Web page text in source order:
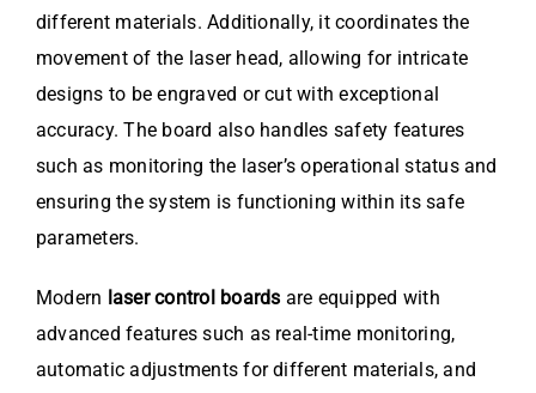
different materials. Additionally, it coordinates the
movement of the laser head, allowing for intricate
designs to be engraved or cut with exceptional
accuracy. The board also handles safety features
such as monitoring the laser’s operational status and
ensuring the system is functioning within its safe
parameters.
Modern laser control boards are equipped with
advanced features such as real-time monitoring,
automatic adjustments for different materials, and